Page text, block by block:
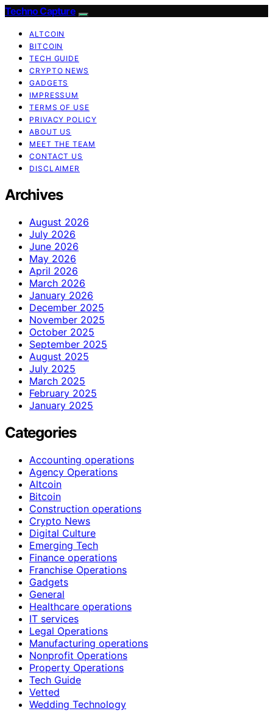
Techno Capture
ALTCOIN
BITCOIN
TECH GUIDE
CRYPTO NEWS
GADGETS
IMPRESSUM
TERMS OF USE
PRIVACY POLICY
ABOUT US
MEET THE TEAM
CONTACT US
DISCLAIMER
Archives
August 2026
July 2026
June 2026
May 2026
April 2026
March 2026
January 2026
December 2025
November 2025
October 2025
September 2025
August 2025
July 2025
March 2025
February 2025
January 2025
Categories
Accounting operations
Agency Operations
Altcoin
Bitcoin
Construction operations
Crypto News
Digital Culture
Emerging Tech
Finance operations
Franchise Operations
Gadgets
General
Healthcare operations
IT services
Legal Operations
Manufacturing operations
Nonprofit Operations
Property Operations
Tech Guide
Vetted
Wedding Technology